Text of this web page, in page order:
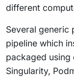
different
Several generic
pipeline which
packaged
Singularity,